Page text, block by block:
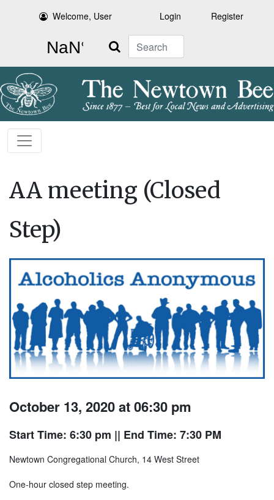
Welcome, User Login Register
Search
AA meeting (Closed
Step)
October 13, 2020 at 06:30 pm
Start Time: 6:30 pm || End Time: 7:30 PM
Newtown Congregational Church, 14 West Street
One-hour closed step meeting.